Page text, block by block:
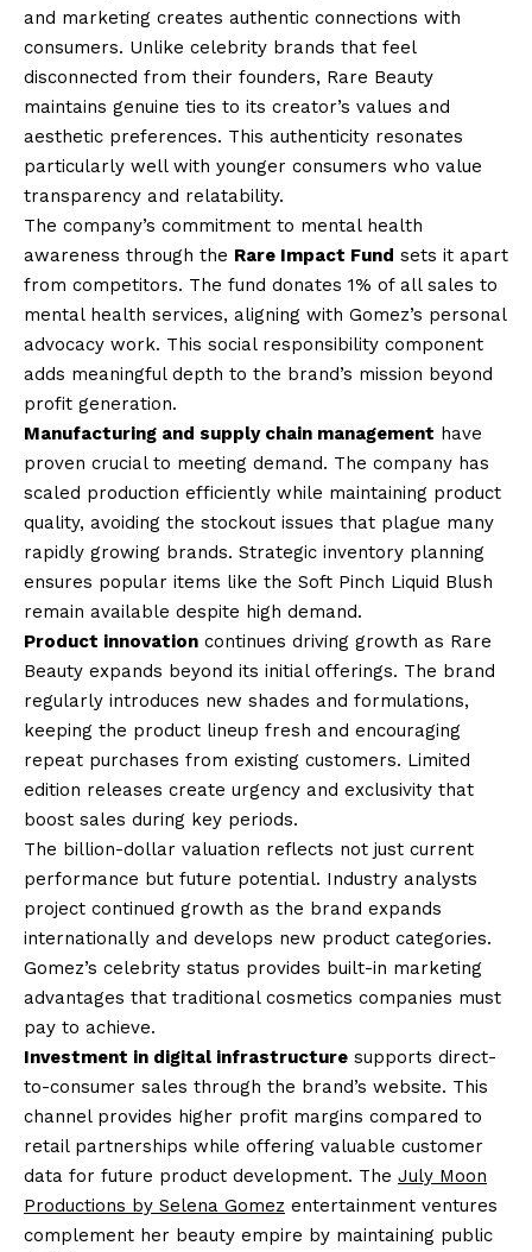
and marketing creates authentic connections with
consumers. Unlike celebrity brands that feel
disconnected from their founders, Rare Beauty
maintains genuine ties to its creator’s values and
aesthetic preferences. This authenticity resonates
particularly well with younger consumers who value
transparency and relatability.
The company’s commitment to mental health
awareness through the Rare Impact Fund sets it apart
from competitors. The fund donates 1% of all sales to
mental health services, aligning with Gomez’s personal
advocacy work. This social responsibility component
adds meaningful depth to the brand’s mission beyond
profit generation.
Manufacturing and supply chain management have
proven crucial to meeting demand. The company has
scaled production efficiently while maintaining product
quality, avoiding the stockout issues that plague many
rapidly growing brands. Strategic inventory planning
ensures popular items like the Soft Pinch Liquid Blush
remain available despite high demand.
Product innovation continues driving growth as Rare
Beauty expands beyond its initial offerings. The brand
regularly introduces new shades and formulations,
keeping the product lineup fresh and encouraging
repeat purchases from existing customers. Limited
edition releases create urgency and exclusivity that
boost sales during key periods.
The billion-dollar valuation reflects not just current
performance but future potential. Industry analysts
project continued growth as the brand expands
internationally and develops new product categories.
Gomez’s celebrity status provides built-in marketing
advantages that traditional cosmetics companies must
pay to achieve.
Investment in digital infrastructure supports direct-
to-consumer sales through the brand’s website. This
channel provides higher profit margins compared to
retail partnerships while offering valuable customer
data for future product development. The July Moon
Productions by Selena Gomez entertainment ventures
complement her beauty empire by maintaining public